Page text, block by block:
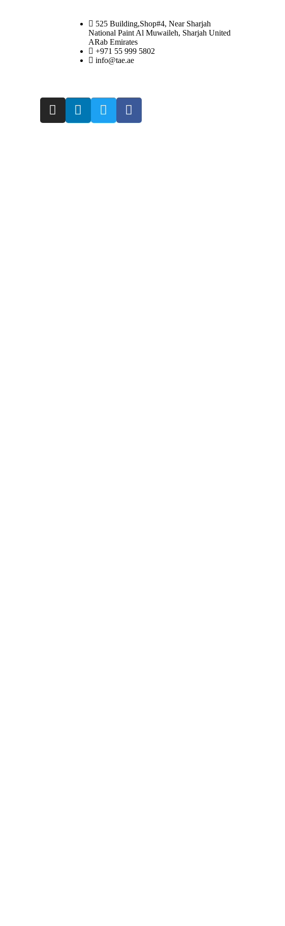
525 Building,Shop#4, Near Sharjah
National Paint Al Muwaileh, Sharjah United
ARab Emirates
+971 55 999 5802
info@tae.ae